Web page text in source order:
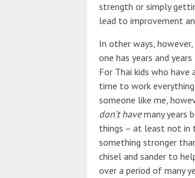
strength or simply
lead to improvement
In other ways,
one has years and
For Thai kids who
time to work
someone like me,
don’t havemany years
things – at least not in
something stronger
chisel and sander to
over a period of many